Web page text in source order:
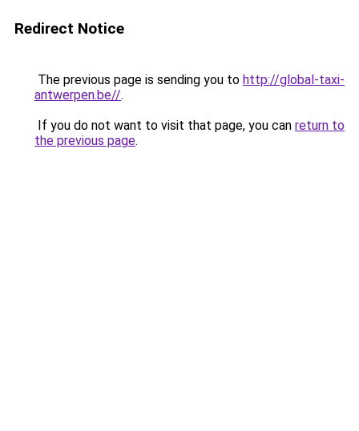
Redirect Notice
The previous page is sending you to http://global-taxi-
antwerpen.be//.
If you do not want to visit that page, you can return to
the previous page.